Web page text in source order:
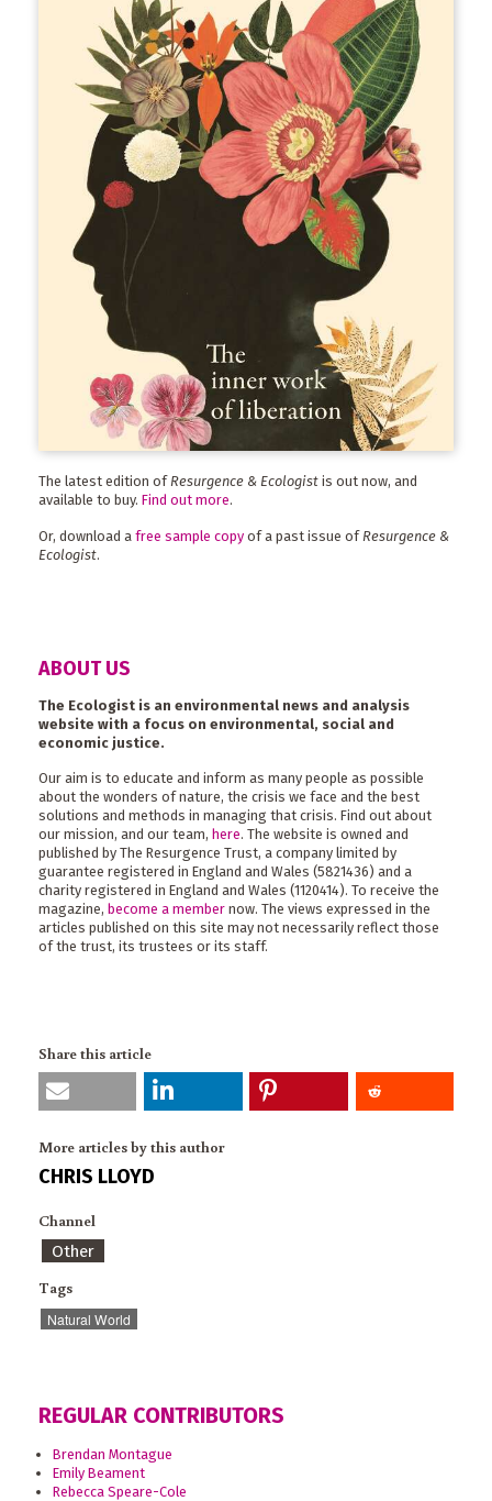
The latest edition ofResurgence & Ecologist is out now, and
available to buy. Find out more.
Or, download a free sample copy of a past issue of Resurgence &
Ecologist.
ABOUT US
The Ecologist is an environmental news and analysis
website with a focus on environmental, social and
economic justice.
Our aim is to educate and inform as many people as possible
about the wonders of nature, the crisis we face and the best
solutions and methods in managing that crisis. Find out about
our mission, and our team, here. The website is owned and
published by The Resurgence Trust, a company limited by
guarantee registered in England and Wales (5821436) and a
charity registered in England and Wales (1120414). To receive the
magazine, become a member now. The views expressed in the
articles published on this site may not necessarily reflect those
of the trust, its trustees or its staff.
Share this article
More articles by this author
CHRIS LLOYD
Channel
Other
Tags
Natural World
REGULAR CONTRIBUTORS
Brendan Montague
Emily Beament
Rebecca Speare-Cole